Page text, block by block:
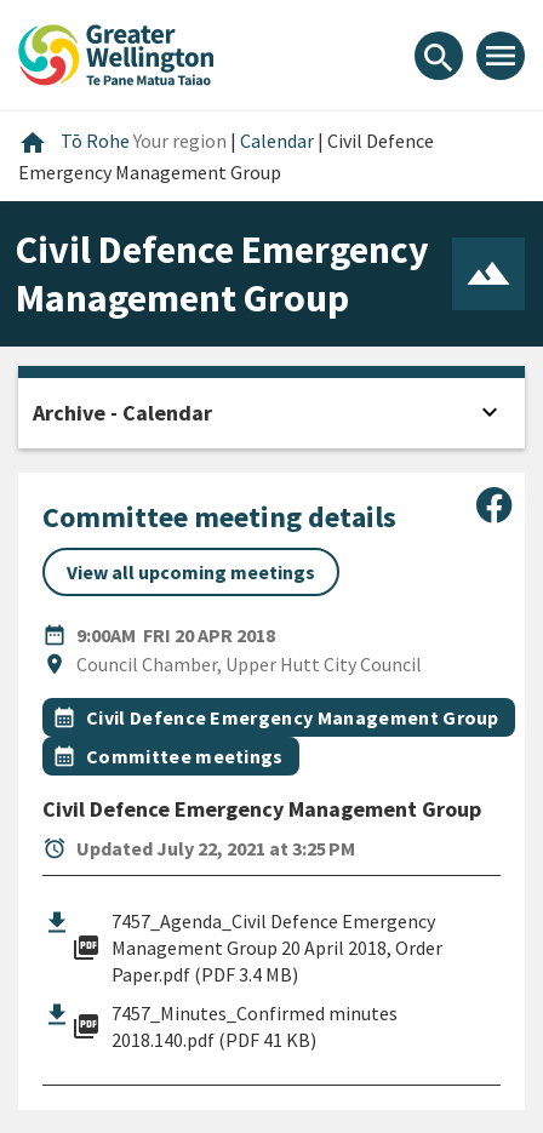
content
main
footer
search menu
home Home
Tō RoheYour region | Calendar | Civil Defence
Emergency Management Group
Civil Defence Emergency
Management Group
Committee meeting details
View all upcoming meetings
date_range
DATE9:00AM FRI 20 APR 2018
location_on
Location
Council Chamber, Upper Hutt City Council
All Tags
Event topic
calendar_month Civil Defence Emergency Management Group
Event topic
calendar_month Committee meetings
Civil Defence Emergency Management Group
alarm Updated July 22, 2021 at 3:25 PM
picture_as_pdf
7457_Agenda_Civil Defence Emergency
Management Group 20 April 2018, Order
Paper.pdf (PDF 3.4 MB)
picture_as_pdf 7457_Minutes_Confirmed minutes
2018.140.pdf (PDF 41 KB)
Archive - Calendar expand_more